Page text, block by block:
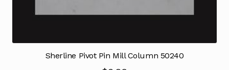
Sherline Pivot Pin Mill Column 50240